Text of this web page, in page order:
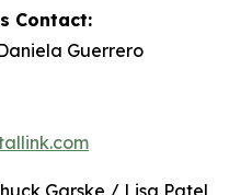
Contact:
Guerrero
Garske / Lisa Patel